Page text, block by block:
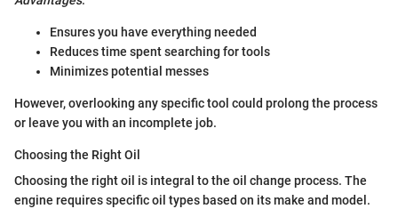
Ensures you have everything needed
Reduces time spent searching for tools
Minimizes potential messes
However, overlooking any specific tool could prolong the process
or leave you with an incomplete job.
Choosing the Right Oil
Choosing the right oil is integral to the oil change process. The
engine requires specific oil types based on its make and model.